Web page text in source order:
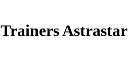
Trainers Astrastar